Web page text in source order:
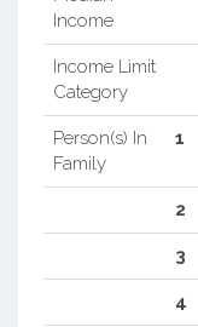
Income
Income Limit
Category
Person(s) In
Family
1
2
3
4